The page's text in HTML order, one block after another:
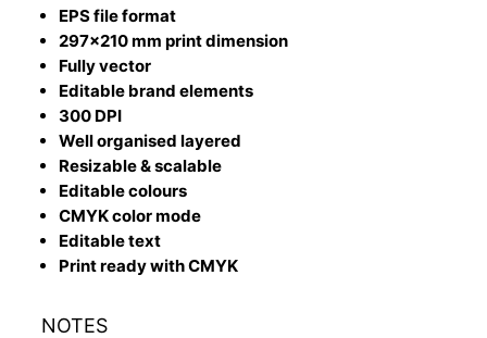
EPS file format
297x210 mm print dimension
Fully vector
Editable brand elements
300 DPI
Well organised layered
Resizable & scalable
Editable colours
CMYK color mode
Editable text
Print ready with CMYK
NOTES